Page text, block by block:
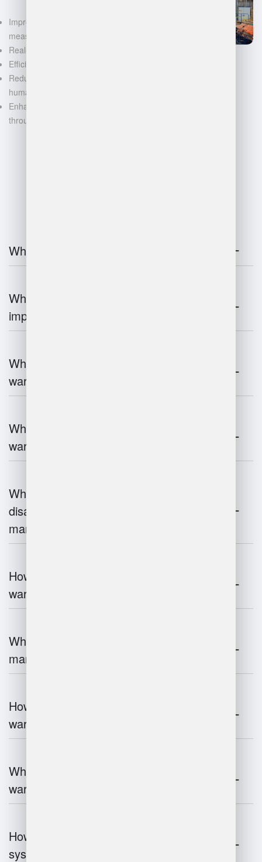
Improved accuracy in volume
measurements
Real-time inventory tracking
Efficient space utilization
Reduced manual labor and
human error
Enhanced decision-making
through data-driven insights
What is warehouse management?
Why is warehouse management
important?
What are the key components of
warehouse management?
What technologies are used in
warehouse management?
What are the advantages and
disadvantages of warehouse
management systems?
How does automation improve
warehouse management?
What is the role of robotics in warehouse
management?
How does 3D scanning enhance
warehouse operations?
What industries benefit most from
warehouse management systems?
How do warehouse management
systems work?